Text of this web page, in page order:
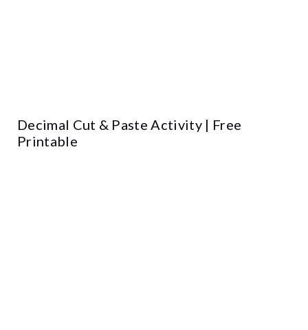
Decimal Cut & Paste Activity | Free
Printable